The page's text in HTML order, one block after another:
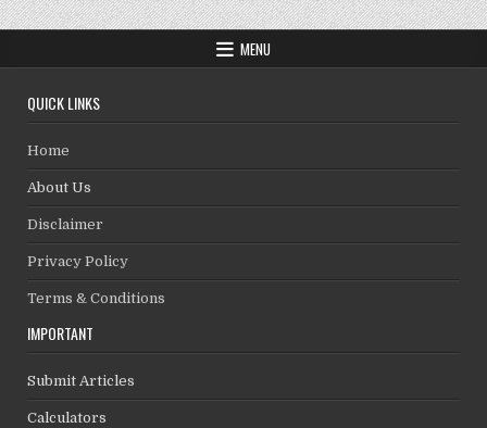
MENU
QUICK LINKS
Home
About Us
Disclaimer
Privacy Policy
Terms & Conditions
IMPORTANT
Submit Articles
Calculators